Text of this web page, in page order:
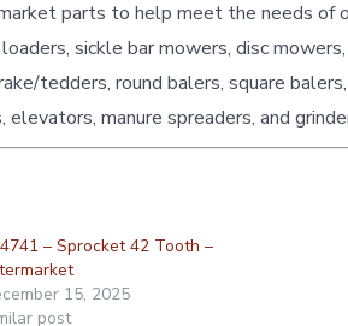
parts to help meet the needs of
sickle bar mowers, disc
tedders, round balers, square
elevators, manure spreaders, and
– Sprocket 42 Tooth –
15, 2025
post